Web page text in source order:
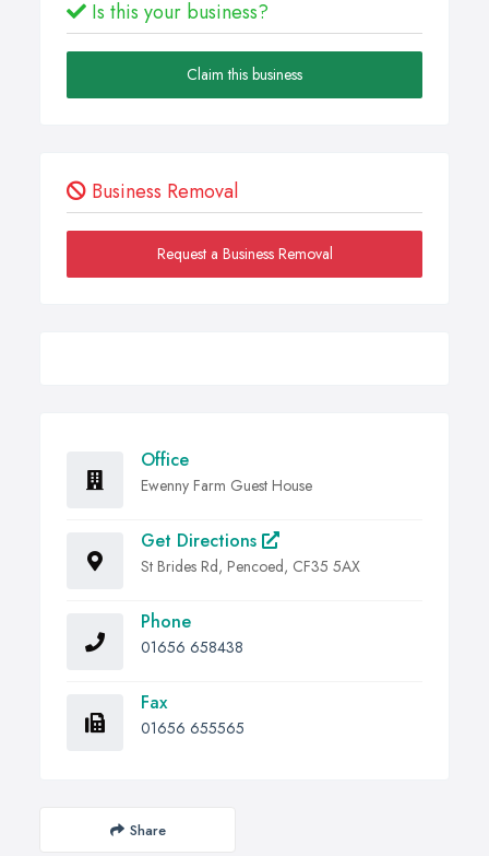
Is this your business?
Claim this business
Business Removal
Request a Business Removal
Office
Ewenny Farm Guest House
Get Directions
St Brides Rd, Pencoed, CF35 5AX
Phone
01656 658438
Fax
01656 655565
Share